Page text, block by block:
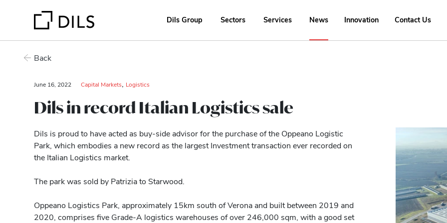
Dils Group Sectors Services News Innovation Contact Us
Back
June 16, 2022 Capital Markets Logistics
Dils in record Italian Logistics sale
Dils is proud to have acted as buy-side advisor for the purchase of the Oppeano Logistic
Park, which embodies a new record as the largest Investment transaction ever recorded on
the Italian Logistics market.
The park was sold by Patrizia to Starwood.
Oppeano Logistics Park, approximately 15km south of Verona and built between 2019 and
2020, comprises five Grade-A logistics warehouses of over 246,000 sqm, with a good set